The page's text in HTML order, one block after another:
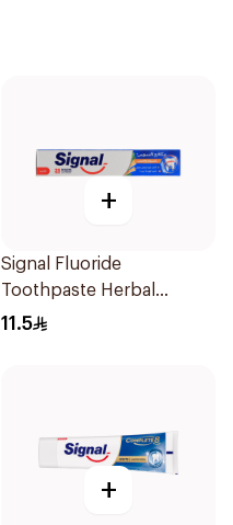
+
Signal Fluoride
Toothpaste Herbal
Miswak Cavity Fighter
11.5
+